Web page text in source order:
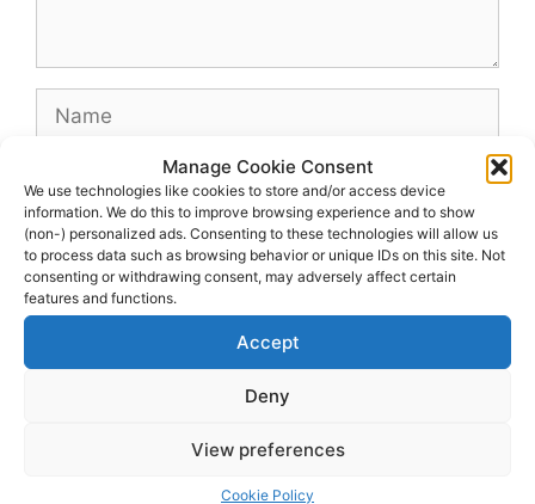
Manage Cookie Consent
We use technologies like cookies to store and/or access device
information. We do this to improve browsing experience and to show
(non-) personalized ads. Consenting to these technologies will allow us
to process data such as browsing behavior or unique IDs on this site. Not
consenting or withdrawing consent, may adversely affect certain
features and functions.
Accept
Deny
View preferences
Cookie Policy
Name
Website
© 2026 dagenshockey.se• Built with